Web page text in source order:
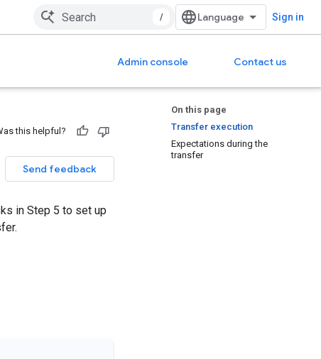
/ Sign in
Admin console Contact us
On this page
Transfer execution
Expectations during the
transfer
this helpful?
Send feedback
in Step 5 to set up